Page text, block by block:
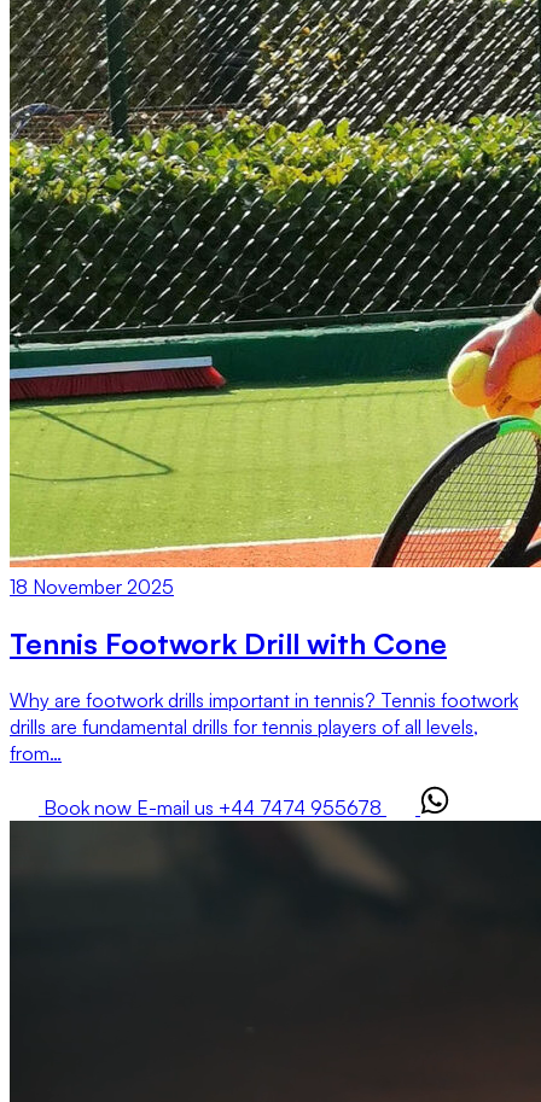
18 November 2025
Tennis Footwork Drill with Cone
Why are footwork drills important in tennis? Tennis footwork
drills are fundamental drills for tennis players of all levels,
from…
Book now E-mail us +44 7474 955678